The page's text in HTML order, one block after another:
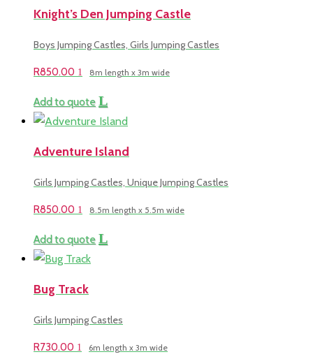
Knight’s Den Jumping Castle
Boys Jumping Castles, Girls Jumping Castles
R850.00 8m length x 3m wide
Add to quote
Adventure Island
Girls Jumping Castles, Unique Jumping Castles
R850.00 8.5m length x 5.5m wide
Add to quote
Bug Track
Girls Jumping Castles
R730.00 6m length x 3m wide